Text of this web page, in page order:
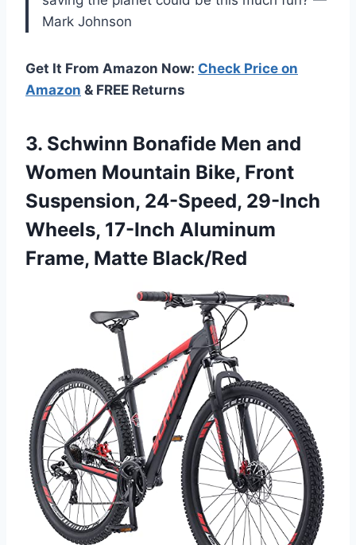
Mark Johnson
Get It From Amazon Now: Check Price on
Amazon & FREE Returns
3. Schwinn Bonafide Men and
Women Mountain Bike, Front
Suspension, 24-Speed, 29-Inch
Wheels, 17-Inch Aluminum
Frame, Matte Black/Red